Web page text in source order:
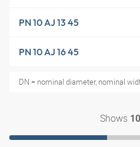
PN 10 AJ 13 45
PN 10 AJ 16 45
DN = nominal diameter, nominal
Shows 10